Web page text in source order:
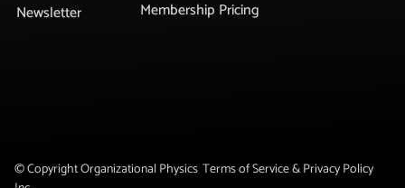
Newsletter
Membership Pricing
© Copyright Organizational Physics Terms of Service & Privacy Policy